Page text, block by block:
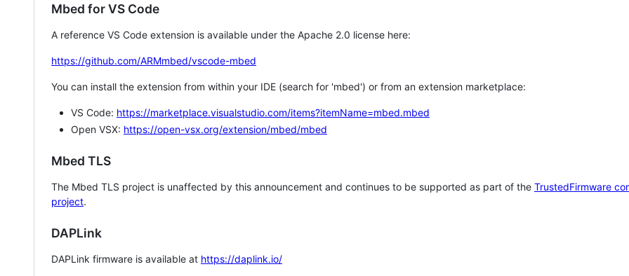
Mbed for VS Code
A reference VS Code extension is available under the Apache 2.0 license here:
https://github.com/ARMmbed/vscode-mbed
You can install the extension from within your IDE (search for 'mbed') or from an extension marketplace:
VS Code: https://marketplace.visualstudio.com/items?itemName=mbed.mbed
Open VSX: https://open-vsx.org/extension/mbed/mbed
Mbed TLS
The Mbed TLS project is unaffected by this announcement and continues to be supported as part of the TrustedFirmware
project.
DAPLink
DAPLink firmware is available at https://daplink.io/